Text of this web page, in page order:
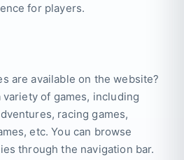
for players.
are available on the website?
of games, including
racing games,
etc. You can browse
through the navigation bar.